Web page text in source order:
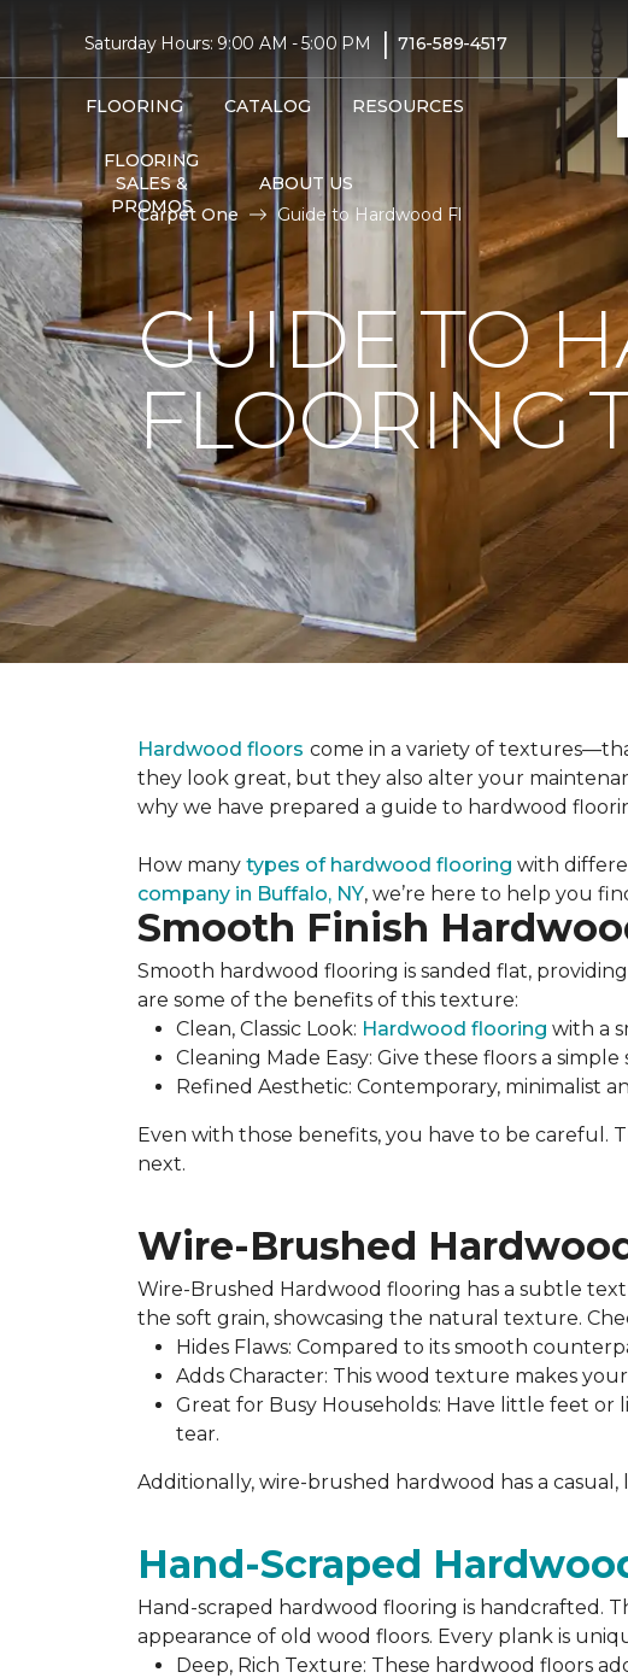
Saturday Hours: 9:00 AM - 5:00 PM | 716-589-4517
FLOORING CATALOG RESOURCES
FLOORING
SALES &
PROMOS
ABOUT US
Carpet One
Guide to Hardwood Fl
GUIDE TO
FLOORING
Hardwood floors come in a variety of
they look great, but they also alter your
why we have prepared a guide to hardwood
How many types of hardwood flooring with
company in Buffalo, NY, we’re here to help you
Smooth Finish
Smooth hardwood flooring is sanded flat,
are some of the benefits of this texture:
Clean, Classic Look: Hardwood flooring with a
Cleaning Made Easy: Give these floors a
Refined Aesthetic: Contemporary, minimalist
Even with those benefits, you have to be careful.
next.
Wire-Brushed
Wire-Brushed Hardwood flooring has a subtle
the soft grain, showcasing the natural texture.
Hides Flaws: Compared to its smooth
Adds Character: This wood texture makes
Great for Busy Households: Have little feet
tear.
Additionally, wire-brushed hardwood has a
Hand-Scraped
Hand-scraped hardwood flooring is handcrafted.
appearance of old wood floors. Every plank is
Deep, Rich Texture: These hardwood floors